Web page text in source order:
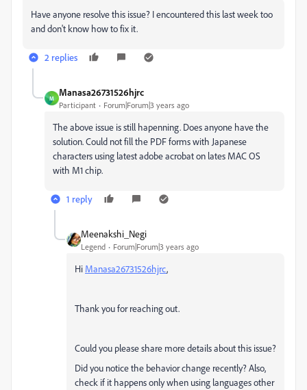
Have anyone resolve this issue? I encountered this last week too
and don't know how to fix it.
2 replies
M
Manasa26731526hjrc
Participant Forum|Forum|3 years ago
The above issue is still hapenning. Does anyone have the
solution. Could not fill the PDF forms with Japanese
characters using latest adobe acrobat on lates MAC OS
with M1 chip.
1 reply
Meenakshi_Negi
Legend Forum|Forum|3 years ago
Hi Manasa26731526hjrc,
Thank you for reaching out.
Could you please share more details about this issue?
Did you notice the behavior change recently? Also,
check if it happens only when using languages other